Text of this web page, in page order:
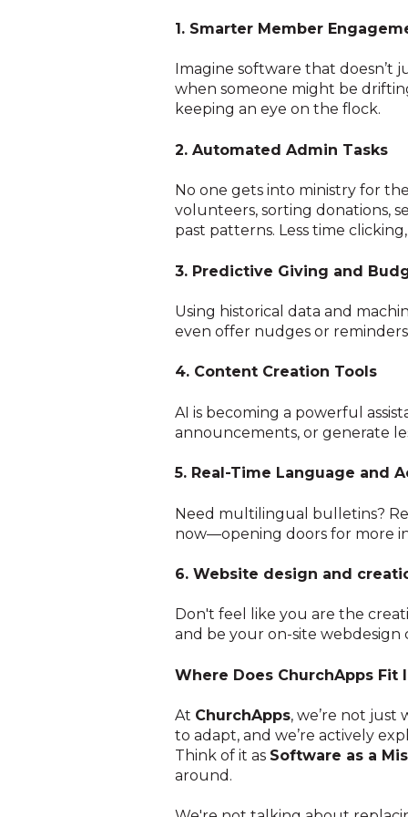
1. Smarter Member
Imagine software that
when someone might be
keeping an eye on the flock.
2. Automated Admin Tasks
No one gets into ministry for
volunteers, sorting donations,
past patterns. Less time
3. Predictive Giving and
Using historical data and
even offer nudges or
4. Content Creation Tools
AI is becoming a powerful
announcements, or generate
5. Real-Time Language and
Need multilingual bulletins?
now—opening doors for more
6. Website design and
Don't feel like you are the
and be your on-site
Where Does ChurchApps Fit
At ChurchApps, we’re not
to adapt, and we’re actively
Think of it as Software as a
around.